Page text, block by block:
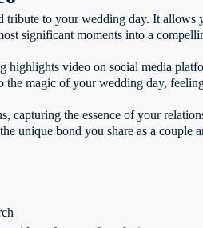
to your wedding day. It allows
significant moments into a
video on social media
magic of your wedding day,
the essence of your
unique bond you share as a couple